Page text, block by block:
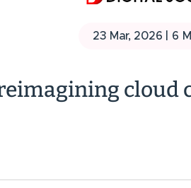
23 Mar, 2026 | 6